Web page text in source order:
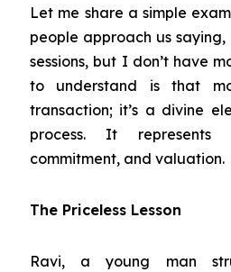
Let me share a simple
people approach us
sessions, but I don’t have
to understand is that
transaction; it’s a divine
process. It represents
commitment, and valuation.
The Priceless Lesson
Ravi, a young man